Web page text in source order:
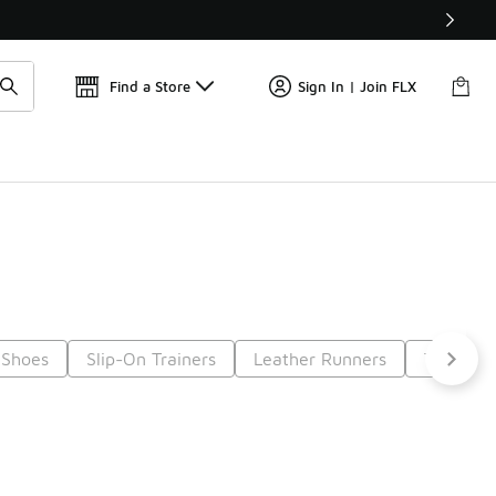
🚨 FLX Fridays Are Here! 💸
Find a Store Sign In | Join FLX
Slip-On Trainers Leather Runners Trainers